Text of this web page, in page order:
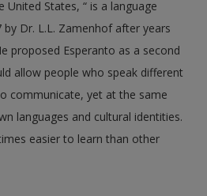
United States, “ is a language
by Dr. L.L. Zamenhof after years
proposed Esperanto as a second
allow people who speak different
communicate, yet at the same
languages and cultural identities.
easier to learn than other